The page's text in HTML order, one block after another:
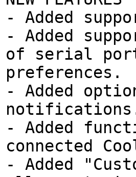
- Added
- Added
of serial
preferences.
- Added
- Added
connected
- Added